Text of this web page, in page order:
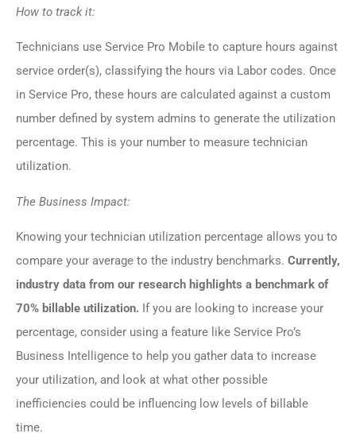
How to track it:
Technicians use Service Pro Mobile to capture hours against
service order(s), classifying the hours via Labor codes. Once
in Service Pro, these hours are calculated against a custom
number defined by system admins to generate the utilization
percentage. This is your number to measure technician
utilization.
The Business Impact:
Knowing your technician utilization percentage allows you to
compare your average to the industry benchmarks. Currently,
industry data from our research highlights a benchmark of
70% billable utilization. If you are looking to increase your
percentage, consider using a feature like Service Pro’s
Business Intelligence to help you gather data to increase
your utilization, and look at what other possible
inefficiencies could be influencing low levels of billable
time.